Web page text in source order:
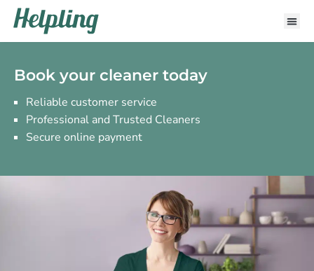
Book your cleaner today
Reliable customer service
Professional and Trusted Cleaners
Secure online payment